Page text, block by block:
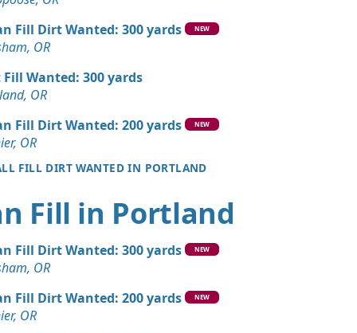
Wanted: 12 yards
Wanted: 12 yards
7 yards
6 yards
6 yards
5 yards
5 yards
Fill Dirt Wanted: 300 yards
NEW
OR
Wanted: 300 yards
OR
Fill Dirt Wanted: 200 yards
NEW
OR
FILL DIRT WANTED IN PORTLAND
Fill in Portland
Fill Dirt Wanted: 300 yards NEW
OR
Fill Dirt Wanted: 200 yards
NEW
OR